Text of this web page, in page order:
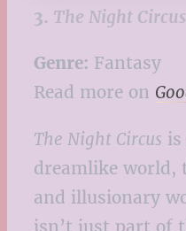
3. The Night Circus
Genre: Fantasy
Read more on
The Night Circus
dreamlike world,
and illusionary
isn’t just part of